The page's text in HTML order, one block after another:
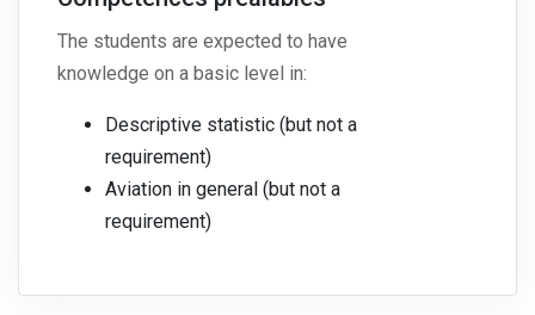
The students are expected to have
knowledge on a basic level in:
Descriptive statistic (but not a
requirement)
Aviation in general (but not a
requirement)